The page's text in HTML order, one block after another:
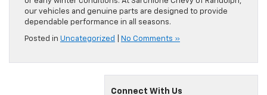
mats to protect your interior from wet leaves and mud.
Taking these steps now helps prevent common winter
driving problems and keeps your vehicle ready for any fall
or early winter conditions. At Sarchione Chevy of Randolph,
Uncategorized|No Comments »